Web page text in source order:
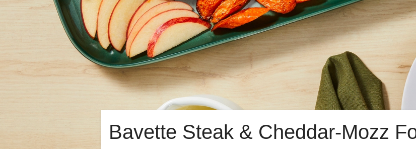
Bavette Steak & Cheddar-Mozz